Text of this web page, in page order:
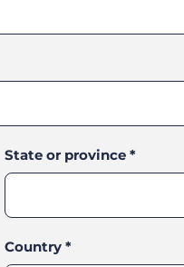
State or province *
Country *